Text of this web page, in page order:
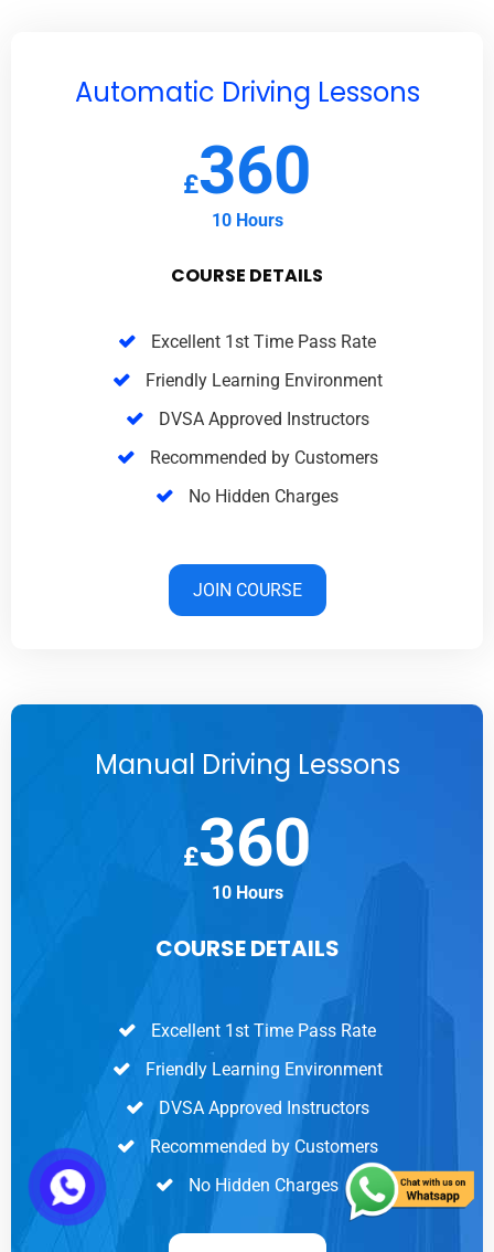
Automatic Driving Lessons
£360
10 Hours
COURSE DETAILS
Excellent 1st Time Pass Rate
Friendly Learning Environment
DVSA Approved Instructors
Recommended by Customers
No Hidden Charges
JOIN COURSE
Manual Driving Lessons
£360
10 Hours
COURSE DETAILS
Excellent 1st Time Pass Rate
Friendly Learning Environment
DVSA Approved Instructors
Recommended by Customers
No Hidden Charges